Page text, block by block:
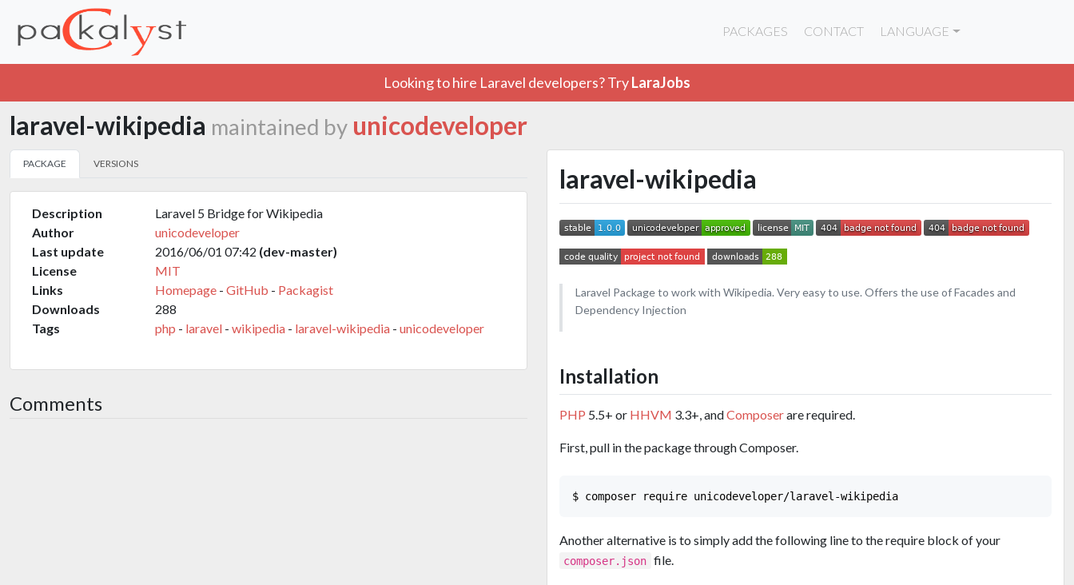
PACKAGES CONTACT LANGUAGE
Looking to hire Laravel developers? TryLaraJobs
laravel-wikipedia maintained by unicodeveloper
PACKAGE VERSIONS
Description
Laravel 5 Bridge for Wikipedia
Author
unicodeveloper
Last update
2016/06/01 07:42 (dev-master)
License
MIT
Links
Homepage - GitHub - Packagist
Downloads
288
Tags
php - laravel - wikipedia - laravel-wikipedia - unicodeveloper
Comments
laravel-wikipedia
Laravel Package to work with Wikipedia. Very easy to use. Offers the use of Facades and
Dependency Injection
Installation
PHP 5.5+ or HHVM 3.3+, andComposerare required.
First, pull in the package through Composer.
Another alternative is to simply add the following line to the require block of your
composer.json file.